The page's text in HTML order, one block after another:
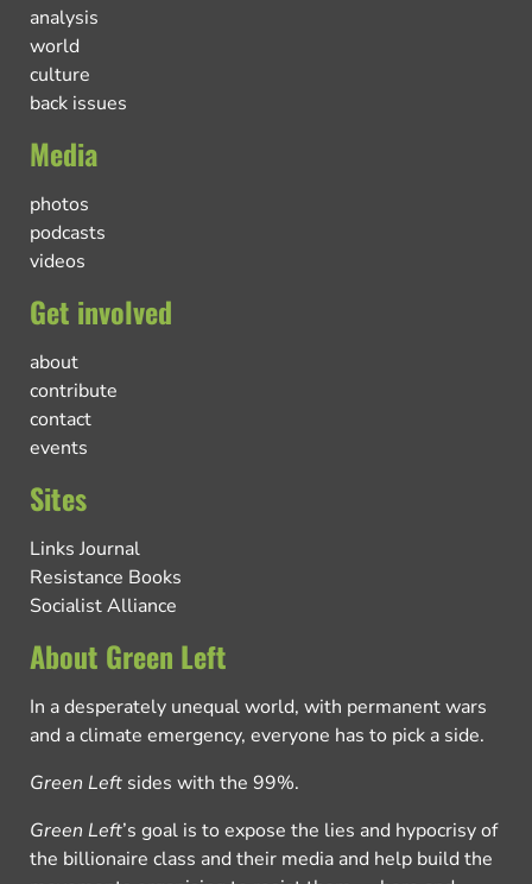
analysis
world
culture
back issues
Media
photos
podcasts
videos
Get involved
about
contribute
contact
events
Sites
Links Journal
Resistance Books
Socialist Alliance
About Green Left
In a desperately unequal world, with permanent wars
and a climate emergency, everyone has to pick a side.
Green Left sides with the 99%.
Green Left’s goal is to expose the lies and hypocrisy of
the billionaire class and their media and help build the